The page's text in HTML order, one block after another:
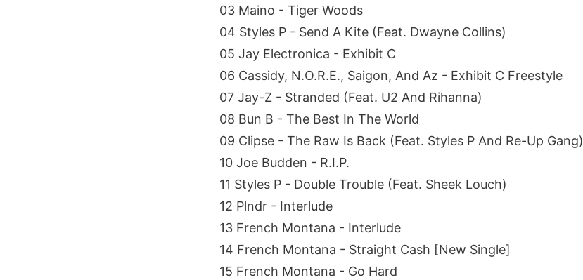
03 Maino - Tiger Woods
04 Styles P - Send A Kite (Feat. Dwayne Collins)
05 Jay Electronica - Exhibit C
06 Cassidy, N.O.R.E., Saigon, And Az - Exhibit C Freestyle
07 Jay-Z - Stranded (Feat. U2 And Rihanna)
08 Bun B - The Best In The World
09 Clipse - The Raw Is Back (Feat. Styles P And Re-Up Gang)
10 Joe Budden - R.I.P.
11 Styles P - Double Trouble (Feat. Sheek Louch)
12 Plndr - Interlude
13 French Montana - Interlude
14 French Montana - Straight Cash [New Single]
15 French Montana - Go Hard